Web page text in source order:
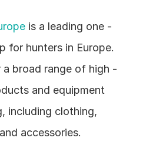
is a leading one -
for hunters in Europe.
broad range of high -
and equipment
including clothing,
accessories.